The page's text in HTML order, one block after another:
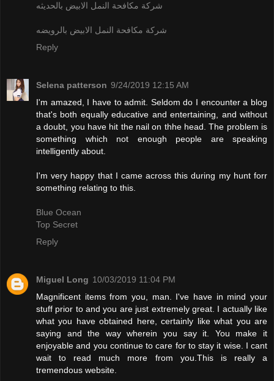
شركة مكافحة النمل الابيض بالحديثه
شركة مكافحة النمل الابيض بالرويضه
Reply
Selena patterson 9/24/2019 12:15 AM
I'm amazed, I have to admit. Seldom do I encounter a blog
that's both equally educative and entertaining, and without
a doubt, you have hit the nail on thhe head. The problem is
something which not enough people are speaking
intelligently about.
I'm very happy that I came across this during my hunt forr
something relating to this.
Blue Ocean
Top Secret
Reply
Miguel Long 10/03/2019 11:04 PM
Magnificent items from you, man. I've have in mind your
stuff prior to and you are just extremely great. I actually like
what you have obtained here, certainly like what you are
saying and the way wherein you say it. You make it
enjoyable and you continue to care for to stay it wise. I cant
wait to read much more from you.This is really a
tremendous website.